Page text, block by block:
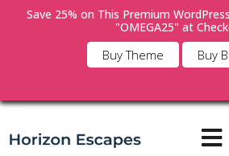
Save 25% on This Premium
"OMEGA25" at
Buy Theme Buy